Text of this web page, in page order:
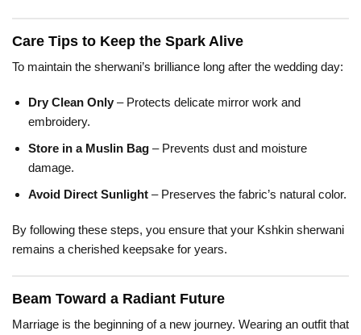
Care Tips to Keep the Spark Alive
To maintain the sherwani’s brilliance long after the wedding day:
Dry Clean Only– Protects delicate mirror work and
embroidery.
Store in a Muslin Bag– Prevents dust and moisture
damage.
Avoid Direct Sunlight– Preserves the fabric’s natural color.
By following these steps, you ensure that your Kshkin sherwani
remains a cherished keepsake for years.
Beam Toward a Radiant Future
Marriage is the beginning of a new journey. Wearing an outfit that